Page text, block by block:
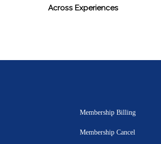
Across Experiences
Membership Billing
Membership Cancel